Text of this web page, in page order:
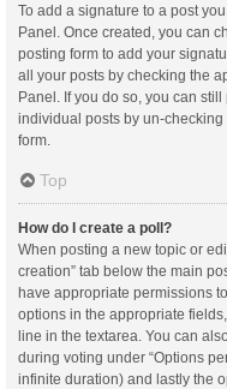
To add a signature to a post
Panel. Once created, you can
posting form to add your
all your posts by checking the
Panel. If you do so, you can
individual posts by un-
form.
Top
How do I create a poll?
When posting a new topic or
creation” tab below the main
have appropriate permissions
options in the appropriate
line in the textarea. You can
during voting under “Options
infinite duration) and lastly the